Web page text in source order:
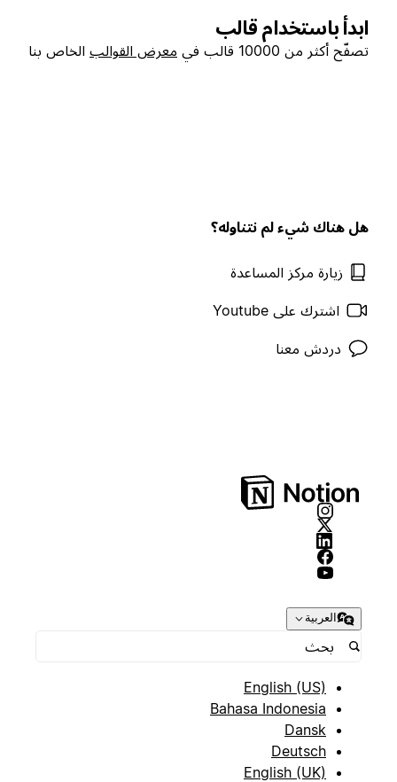
ابدأ باستخدام قالب
تصفّح أكثر من 10000 قالب في معرض القوالب الخاص بنا
هل هناك شيء لم نتناوله؟
زيارة مركز المساعدة
اشترك على Youtube
دردش معنا
العربية
English (US)
Bahasa Indonesia
Dansk
Deutsch
English (UK)